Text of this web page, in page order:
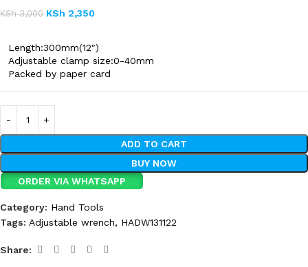
KSh3,000 KSh 2,350
Length:300mm(12″)
Adjustable clamp size:0-40mm
Packed by paper card
ADD TO CART
BUY NOW
ORDER VIA WHATSAPP
Category: Hand Tools
Tags: Adjustable wrench, HADW131122
Share: